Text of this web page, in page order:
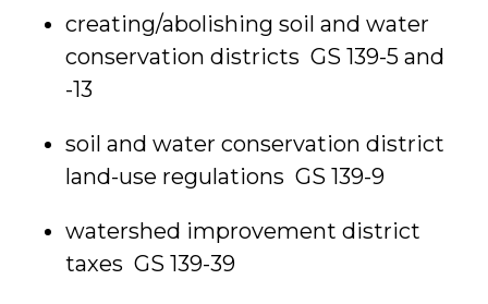
creating/abolishing soil and water
conservation districts GS 139-5 and
-13
soil and water conservation district
land-use regulations GS 139-9
watershed improvement district
taxes GS 139-39